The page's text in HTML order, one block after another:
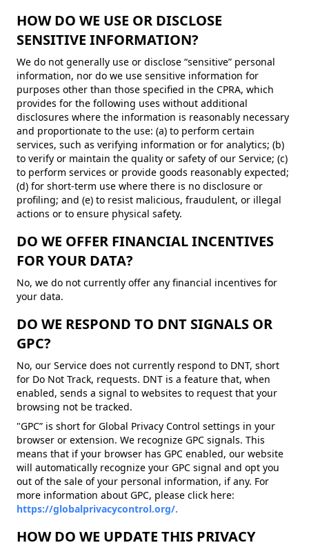
HOW DO WE USE OR DISCLOSE
SENSITIVE INFORMATION?
We do not generally use or disclose “sensitive” personal
information, nor do we use sensitive information for
purposes other than those specified in the CPRA, which
provides for the following uses without additional
disclosures where the information is reasonably necessary
and proportionate to the use: (a) to perform certain
services, such as verifying information or for analytics; (b)
to verify or maintain the quality or safety of our Service; (c)
to perform services or provide goods reasonably expected;
(d) for short-term use where there is no disclosure or
profiling; and (e) to resist malicious, fraudulent, or illegal
actions or to ensure physical safety.
DO WE OFFER FINANCIAL INCENTIVES
FOR YOUR DATA?
No, we do not currently offer any financial incentives for
your data.
DO WE RESPOND TO DNT SIGNALS OR
GPC?
No, our Service does not currently respond to DNT, short
for Do Not Track, requests. DNT is a feature that, when
enabled, sends a signal to websites to request that your
browsing not be tracked.
"GPC” is short for Global Privacy Control settings in your
browser or extension. We recognize GPC signals. This
means that if your browser has GPC enabled, our website
will automatically recognize your GPC signal and opt you
out of the sale of your personal information, if any. For
more information about GPC, please click here:
https://globalprivacycontrol.org/.
HOW DO WE UPDATE THIS PRIVACY